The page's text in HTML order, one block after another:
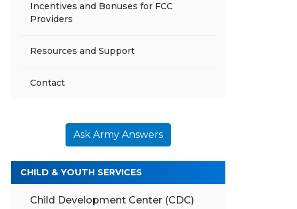
Incentives and Bonuses for FCC
Providers
Resources and Support
Contact
Ask Army Answers
CHILD & YOUTH SERVICES
Child Development Center (CDC)